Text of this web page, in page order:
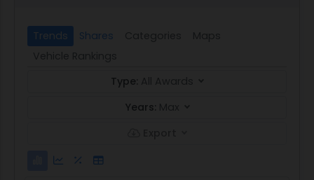
Trends Shares
Type:
Years: